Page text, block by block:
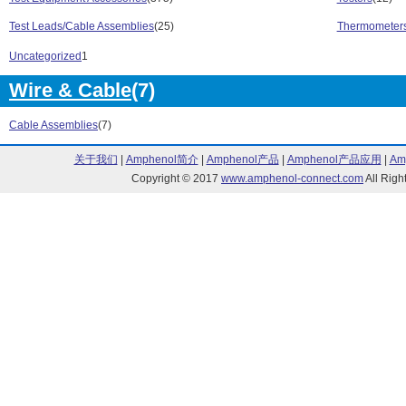
U2000 Series (5)
U2020 X-
U2700 Series (8)
U8000 Series (4)
U8903A
1000 Series (6)
2000/3000X Series (2)
3000 X Series
3000X Series (3)
33250A Series (1)
335008 Series
33500A Series (1)
33500B
33600A Series
Test Leads/Cable Assemblies(25)
Uncategorized 1
Wire & Cable(7)
Cable Assemblies(7)
关于我们 Amphenol简介| Amphenol产品 Amphenol产品应用
Copyright © 2017 www.amphenol-connect.comAll